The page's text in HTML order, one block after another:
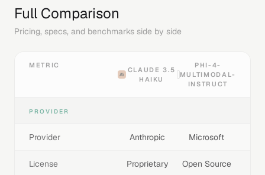
Full Comparison
Pricing, specs, and benchmarks side by side
METRIC
CLAUDE 3.5
HAIKU
PHI-4-
MULTIMODAL-
INSTRUCT
PROVIDER
Provider Anthropic Microsoft
License Proprietary Open Source